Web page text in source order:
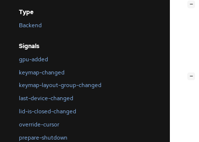
Type
Backend
Signals
gpu-added
keymap-changed
keymap-layout-group-changed
last-device-changed
lid-is-closed-changed
override-cursor
prepare-shutdown
−
−